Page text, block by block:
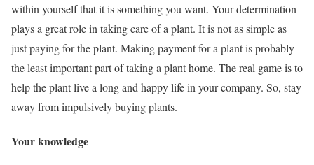
within yourself that it is something you want. Your determination
plays a great role in taking care of a plant. It is not as simple as
just paying for the plant. Making payment for a plant is probably
the least important part of taking a plant home. The real game is to
help the plant live a long and happy life in your company. So, stay
away from impulsively buying plants.
Your knowledge